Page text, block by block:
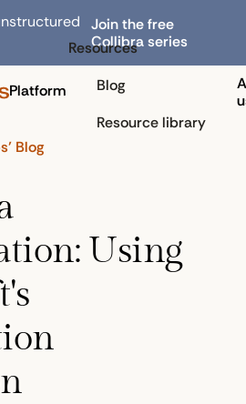
Join the free
Collibra series
Platform
Resources
Blog
Resource library
Blog
Using